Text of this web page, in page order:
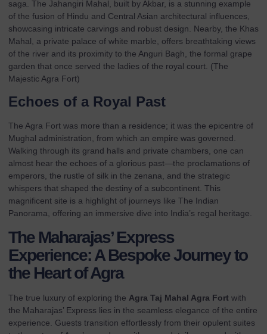
saga. The Jahangiri Mahal, built by Akbar, is a stunning example
of the fusion of Hindu and Central Asian architectural influences,
showcasing intricate carvings and robust design. Nearby, the Khas
Mahal, a private palace of white marble, offers breathtaking views
of the river and its proximity to the Anguri Bagh, the formal grape
garden that once served the ladies of the royal court. (The
Majestic Agra Fort)
Echoes of a Royal Past
The Agra Fort was more than a residence; it was the epicentre of
Mughal administration, from which an empire was governed.
Walking through its grand halls and private chambers, one can
almost hear the echoes of a glorious past—the proclamations of
emperors, the rustle of silk in the zenana, and the strategic
whispers that shaped the destiny of a subcontinent. This
magnificent site is a highlight of journeys like The Indian
Panorama , offering an immersive dive into India’s regal heritage.
The Maharajas’ Express
Experience: A Bespoke Journey to
the Heart of Agra
The true luxury of exploring the Agra Taj Mahal Agra Fort with
the Maharajas’ Express lies in the seamless elegance of the entire
experience. Guests transition effortlessly from their opulent suites